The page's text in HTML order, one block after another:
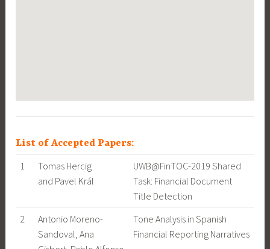
List of Accepted Papers:
1
Tomas Hercig
and Pavel Král
UWB@FinTOC-2019 Shared
Task: Financial Document
Title Detection
2
Antonio Moreno-
Sandoval, Ana
Tone Analysis in Spanish
Financial Reporting Narratives